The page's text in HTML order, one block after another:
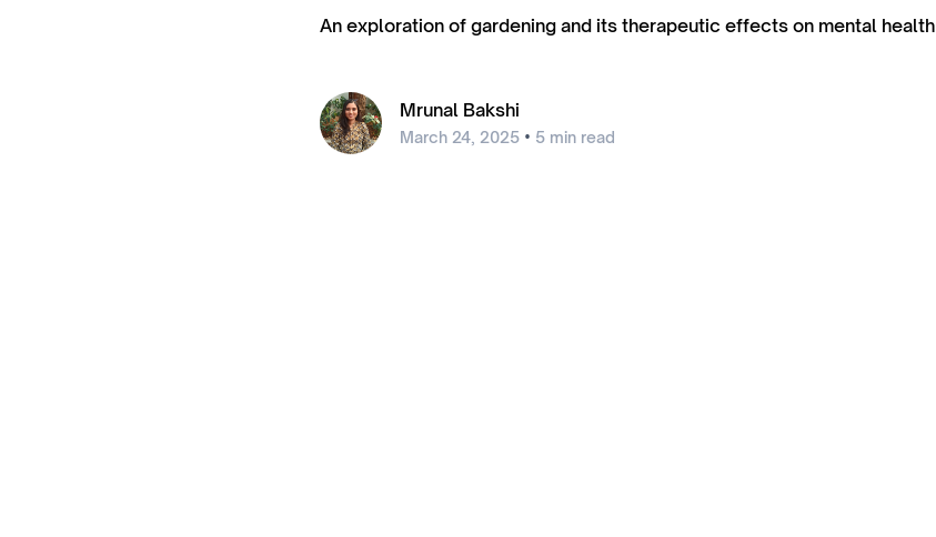
An exploration of gardening and its therapeutic effects on mental health
Mrunal Bakshi
March 24, 2025 • 5 min read